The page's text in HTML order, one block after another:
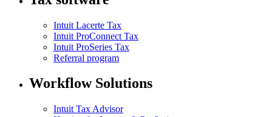
Intuit Lacerte Tax
Intuit ProConnect Tax
Intuit ProSeries Tax
Referral program
Workflow Solutions
Intuit Tax Advisor